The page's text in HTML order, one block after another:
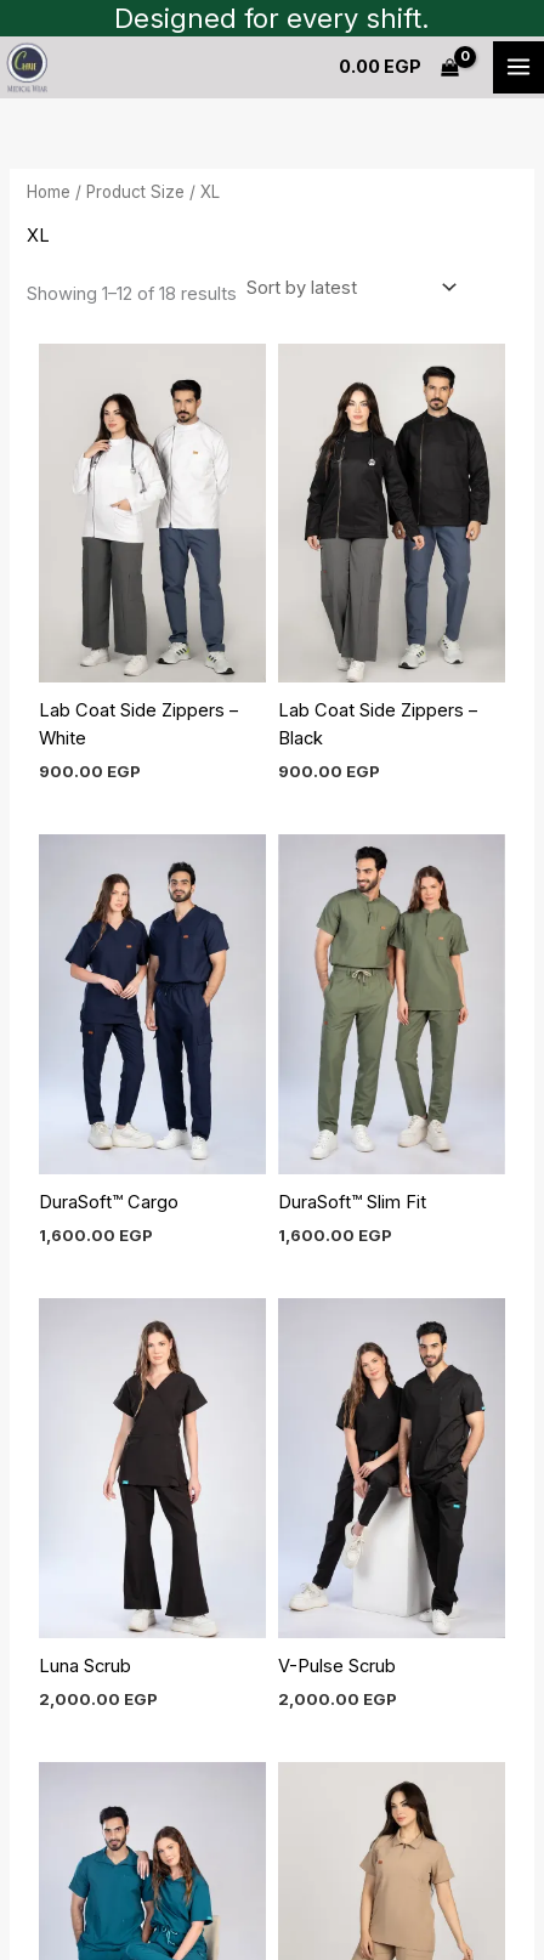
to
content
Designed for every shift.
0.00 EGP
Home / Product Size / XL
XL
Showing 1–12 of 18 results
Sorted
by
latest
Lab Coat Side Zippers –
White
900.00 EGP
Lab Coat Side Zippers –
Black
900.00 EGP
DuraSoft™ Cargo
1,600.00 EGP
DuraSoft™ Slim Fit
1,600.00 EGP
Luna Scrub
2,000.00 EGP
V-Pulse Scrub
2,000.00 EGP
price
was:
1,600.00 EGP.
price
is:
1,450.00 EGP.